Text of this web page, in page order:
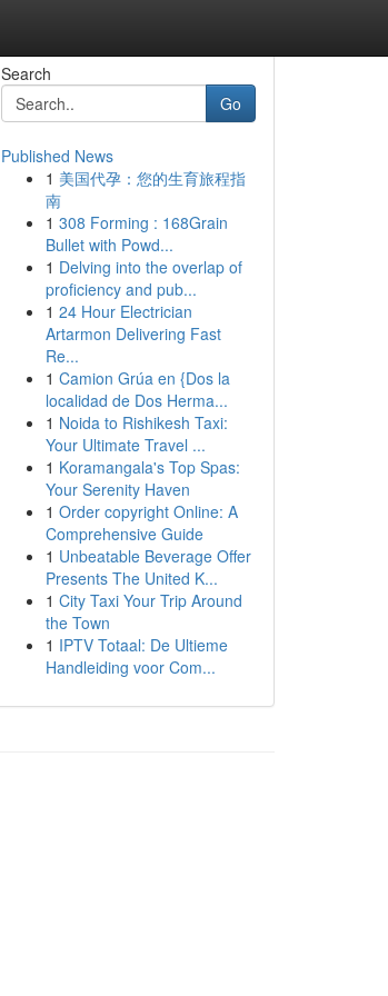
Search
Go
Published News
1 美国代孕：您的生育旅程指
南
1 308 Forming : 168Grain
Bullet with Powd...
1 Delving into the overlap of
proficiency and pub...
1 24 Hour Electrician
Artarmon Delivering Fast
Re...
1 Camion Grúa en {Dos la
localidad de Dos Herma...
1 Noida to Rishikesh Taxi:
Your Ultimate Travel ...
1 Koramangala's Top Spas:
Your Serenity Haven
1 Order copyright Online: A
Comprehensive Guide
1 Unbeatable Beverage Offer
Presents The United K...
1 City Taxi Your Trip Around
the Town
1 IPTV Totaal: De Ultieme
Handleiding voor Com...